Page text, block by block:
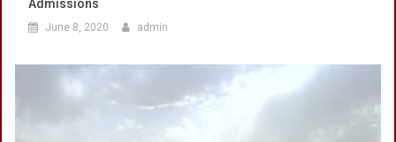
Admissions
June 8, 2020 admin